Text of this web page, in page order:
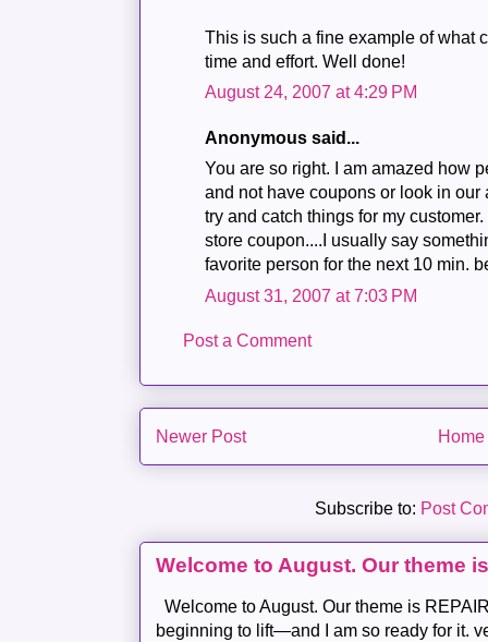
This is such a fine example of what
time and effort. Well done!
August 24, 2007 at 4:29 PM
Anonymous said...
You are so right. I am amazed how
and not have coupons or look in
try and catch things for my
store coupon....I usually say
favorite person for the next 10 min.
August 31, 2007 at 7:03 PM
Post a Comment
Newer Post Home
Subscribe to: Post
Welcome to August. Our theme
Welcome to August. Our theme is
beginning to lift—and I am so ready for it.